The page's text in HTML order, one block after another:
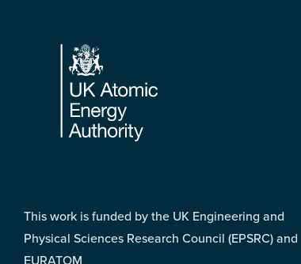
Footer
This work is funded by the UK Engineering and
Physical Sciences Research Council (EPSRC) and
EURATOM